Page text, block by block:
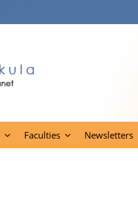
Faculties Newsletters